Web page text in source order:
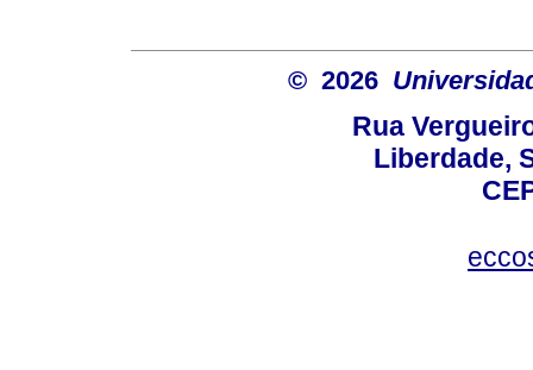
© 2026
Rua
Liberdade,